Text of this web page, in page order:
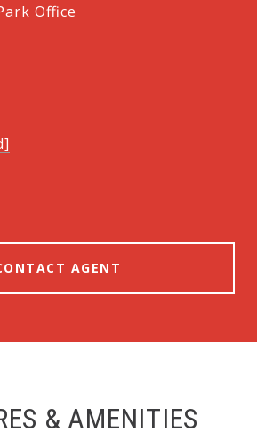
Office
AGENT
& AMENITIES